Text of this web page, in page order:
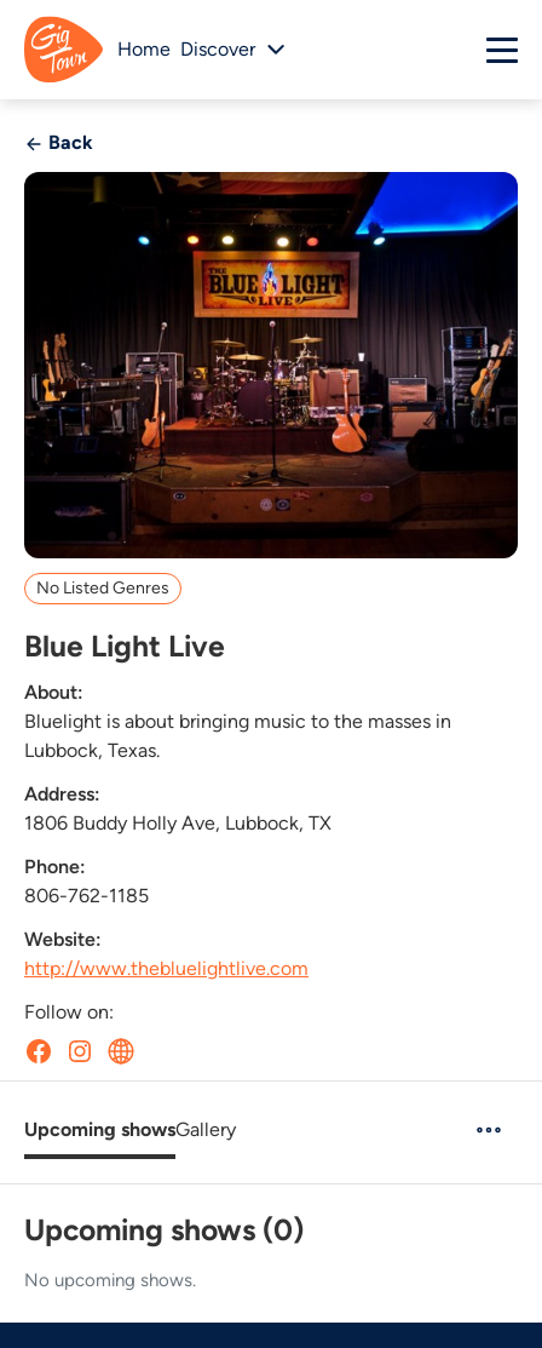
Home Discover
Back
No Listed Genres
Blue Light Live
About:
Bluelight is about bringing music to the masses in
Lubbock, Texas.
Address:
1806 Buddy Holly Ave, Lubbock, TX
Phone:
806-762-1185
Website:
http://www.thebluelightlive.com
Follow on:
Upcoming showsGallery
Upcoming shows (0)
No upcoming shows.